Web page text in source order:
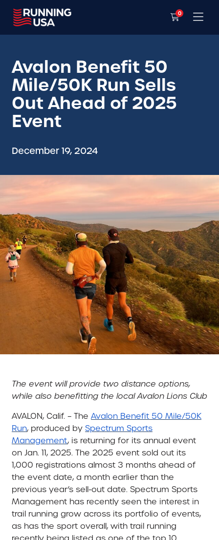
0
Avalon Benefit 50
Mile/50K Run Sells
Out Ahead of 2025
Event
December 19, 2024
The event will provide two distance options,
while also benefitting the local Avalon Lions Club
AVALON, Calif. – The Avalon Benefit 50 Mile/50K
Run, produced by Spectrum Sports
Management, is returning for its annual event
on Jan. 11, 2025. The 2025 event sold out its
1,000 registrations almost 3 months ahead of
the event date, a month earlier than the
previous year’s sell-out date. Spectrum Sports
Management has recently seen the interest in
trail running grow across its portfolio of events,
as has the sport overall, with trail running